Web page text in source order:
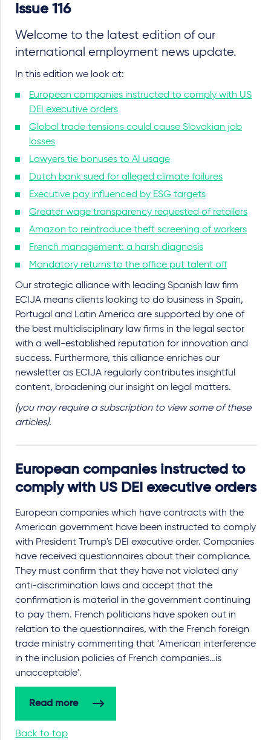
Issue 116
Welcome to the latest edition of our
international employment news update.
In this edition we look at:
European companies instructed to comply with US
DEI executive orders
Global trade tensions could cause Slovakian job
losses
Lawyers tie bonuses to AI usage
Dutch bank sued for alleged climate failures
Executive pay influenced by ESG targets
Greater wage transparency requested of retailers
Amazon to reintroduce theft screening of workers
French management: a harsh diagnosis
Mandatory returns to the office put talent off
Our strategic alliance with leading Spanish law firm
ECIJA means clients looking to do business in Spain,
Portugal and Latin America are supported by one of
the best multidisciplinary law firms in the legal sector
with a well-established reputation for innovation and
success. Furthermore, this alliance enriches our
newsletter as ECIJA regularly contributes insightful
content, broadening our insight on legal matters.
(you may require a subscription to view some of these
articles).
European companies instructed to
comply with US DEI executive orders
European companies which have contracts with the
American government have been instructed to comply
with President Trump's DEI executive order. Companies
have received questionnaires about their compliance.
They must confirm that they have not violated any
anti-discrimination laws and accept that the
confirmation is material in the government continuing
to pay them. French politicians have spoken out in
relation to the questionnaires, with the French foreign
trade ministry commenting that 'American interference
in the inclusion policies of French companies…is
unacceptable'.
Read more
Back to top